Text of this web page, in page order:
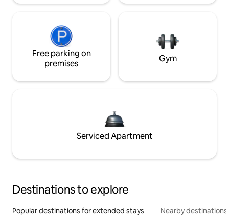
Free parking on
premises
Gym
Serviced Apartment
Destinations to explore
Popular destinations for extended stays Nearby destinations